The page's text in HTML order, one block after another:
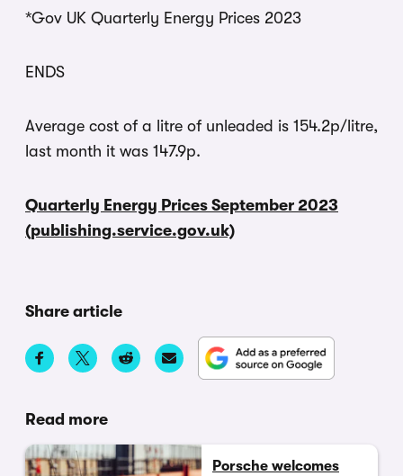
*Gov UK Quarterly Energy Prices 2023
ENDS
Average cost of a litre of unleaded is 154.2p/litre,
last month it was 147.9p.
Quarterly Energy Prices September 2023
(publishing.service.gov.uk)
Share article
Read more
Porsche welcomes